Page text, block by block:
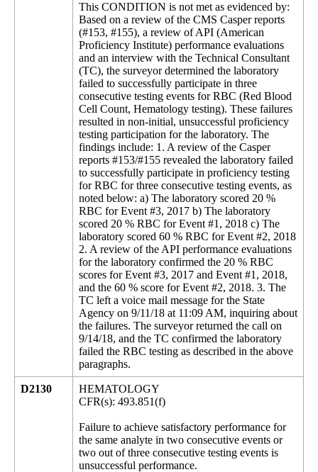
This CONDITION is not met as evidenced by:
Based on a review of the CMS Casper reports
(#153, #155), a review of API (American
Proficiency Institute) performance evaluations
and an interview with the Technical Consultant
(TC), the surveyor determined the laboratory
failed to successfully participate in three
consecutive testing events for RBC (Red Blood
Cell Count, Hematology testing). These failures
resulted in non-initial, unsuccessful proficiency
testing participation for the laboratory. The
findings include: 1. A review of the Casper
reports #153/#155 revealed the laboratory failed
to successfully participate in proficiency testing
for RBC for three consecutive testing events, as
noted below: a) The laboratory scored 20 %
RBC for Event #3, 2017 b) The laboratory
scored 20 % RBC for Event #1, 2018 c) The
laboratory scored 60 % RBC for Event #2, 2018
2. A review of the API performance evaluations
for the laboratory confirmed the 20 % RBC
scores for Event #3, 2017 and Event #1, 2018,
and the 60 % score for Event #2, 2018. 3. The
TC left a voice mail message for the State
Agency on 9/11/18 at 11:09 AM, inquiring about
the failures. The surveyor returned the call on
9/14/18, and the TC confirmed the laboratory
failed the RBC testing as described in the above
paragraphs.
D2130
HEMATOLOGY
CFR(s): 493.851(f)
Failure to achieve satisfactory performance for
the same analyte in two consecutive events or
two out of three consecutive testing events is
unsuccessful performance.